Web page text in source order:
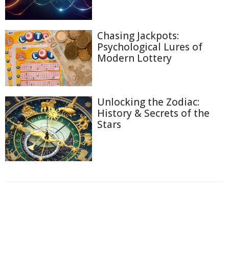
Chasing Jackpots:
Psychological Lures of
Modern Lottery
Unlocking the Zodiac:
History & Secrets of the
Stars